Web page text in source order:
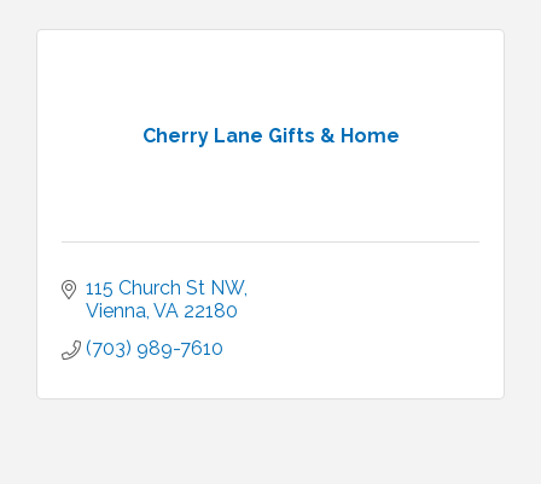
Cherry Lane Gifts & Home
115 Church St NW
Vienna VA 22180
(703) 989-7610